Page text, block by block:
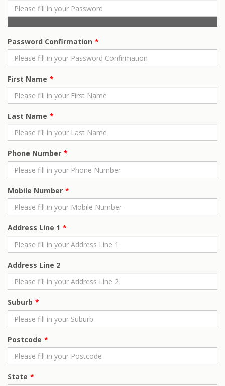
Password Confirmation
First Name
Last Name
Phone Number
Mobile Number
Address Line 1
Address Line 2
Suburb
Postcode
State